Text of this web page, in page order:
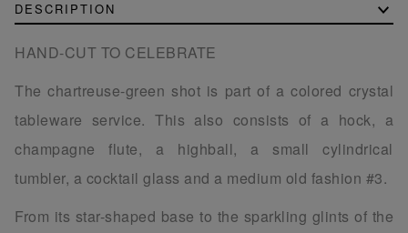
DESCRIPTION
HAND-CUT TO CELEBRATE
The chartreuse-green shot is part of a colored crystal
tableware service. This also consists of a hock, a
champagne flute, a highball, a small cylindrical
tumbler, a cocktail glass and a medium old fashion #3.
From its star-shaped base to the sparkling glints of the